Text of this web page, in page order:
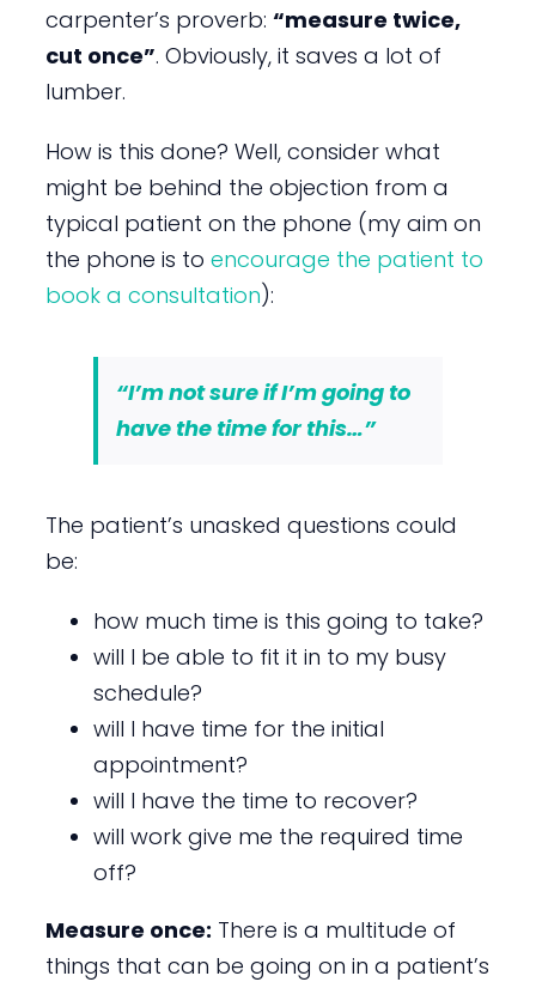
carpenter’s proverb: “measure twice,
cut once”. Obviously, it saves a lot of
lumber.
How is this done? Well, consider what
might be behind the objection from a
typical patient on the phone (my aim on
the phone is to encourage the patient to
book a consultation):
“I’m not sure if I’m going to
have the time for this…”
The patient’s unasked questions could
be:
how much time is this going to take?
will I be able to fit it in to my busy
schedule?
will I have time for the initial
appointment?
will I have the time to recover?
will work give me the required time
off?
Measure once: There is a multitude of
things that can be going on in a patient’s